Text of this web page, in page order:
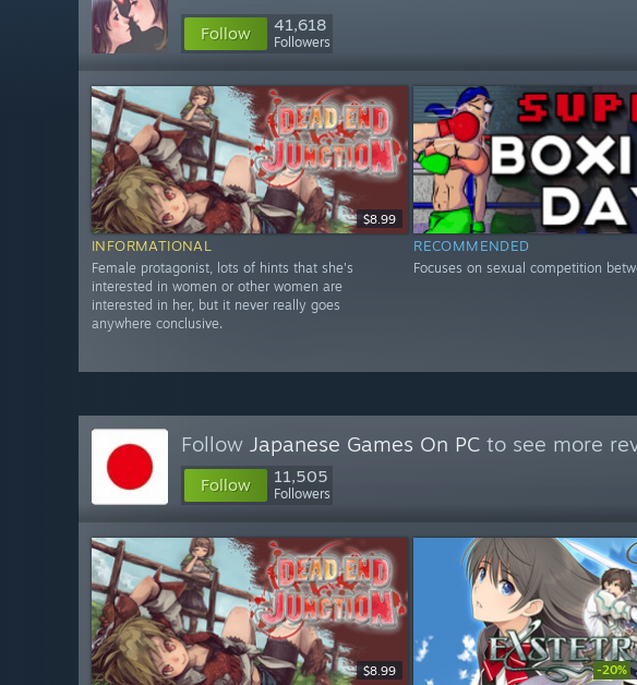
Follow 41,618
Followers
$8.99
INFORMATIONAL
Female protagonist, lots of hints that she's
interested in women or other women are
interested in her, but it never really goes
anywhere conclusive.
RECOMMENDED
Focuses on sexual competition
Follow Japanese Games On PC to see more
Follow 11,505
Followers
$8.99 -20%